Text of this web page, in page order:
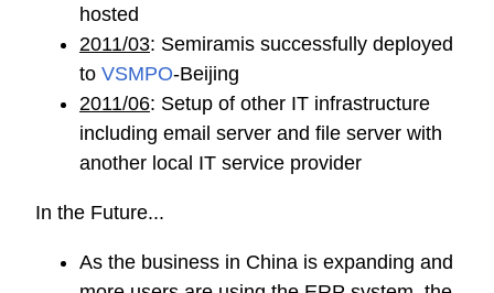
hosted
2011/03: Semiramis successfully deployed
to VSMPO-Beijing
2011/06: Setup of other IT infrastructure
including email server and file server with
another local IT service provider
In the Future...
As the business in China is expanding and